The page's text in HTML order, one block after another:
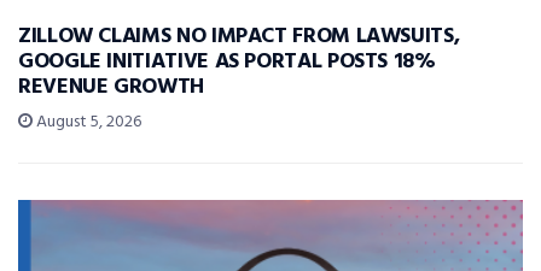
ZILLOW CLAIMS NO IMPACT FROM LAWSUITS,
GOOGLE INITIATIVE AS PORTAL POSTS 18%
REVENUE GROWTH
August 5, 2026